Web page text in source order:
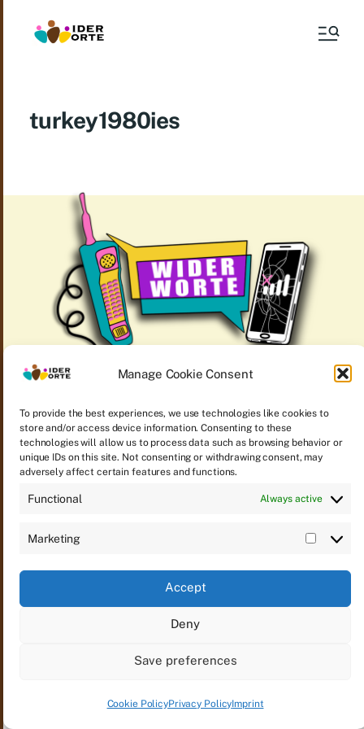
Manage Cookie Consent
To provide the best experiences, we use technologies like cookies to
store and/or access device information. Consenting to these
technologies will allow us to process data such as browsing behavior or
unique IDs on this site. Not consenting or withdrawing consent, may
adversely affect certain features and functions.
Functional Always active
Marketing
Accept
Deny
Save preferences
Cookie PolicyPrivacy PolicyImprint
turkey1980ies
Yeter Güneş 6 Jahre – Filming is done
Email notifications